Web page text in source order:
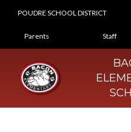
POUDRE SCHOOL DISTRICT
LANDING
Parents Staff